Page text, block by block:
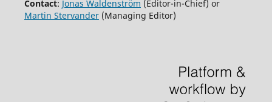
Contact: Jonas Waldenström (Editor-in-Chief) or
Martin Stervander(Managing Editor)